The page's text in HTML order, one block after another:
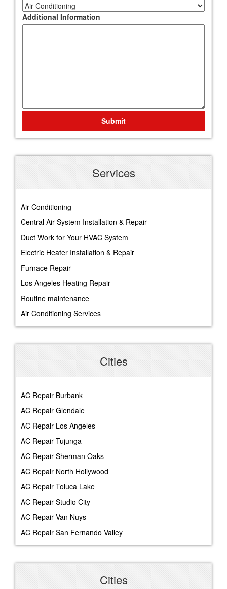
Additional Information
Submit
Services
Air Conditioning
Central Air System Installation & Repair
Duct Work for Your HVAC System
Electric Heater Installation & Repair
Furnace Repair
Los Angeles Heating Repair
Routine maintenance
Air Conditioning Services
Cities
AC Repair Burbank
AC Repair Glendale
AC Repair Los Angeles
AC Repair Tujunga
AC Repair Sherman Oaks
AC Repair North Hollywood
AC Repair Toluca Lake
AC Repair Studio City
AC Repair Van Nuys
AC Repair San Fernando Valley
Cities